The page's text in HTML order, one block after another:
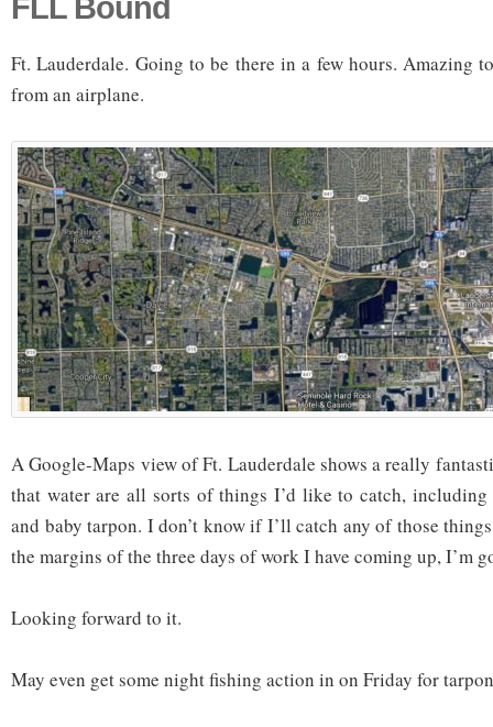
FLL Bound
Ft. Lauderdale. Going to be there in a few hours. Amazing
from an airplane.
A Google-Maps view of Ft. Lauderdale shows a really
that water are all sorts of things I’d like to catch, including
and baby tarpon. I don’t know if I’ll catch any of those
the margins of the three days of work I have coming up, I’m
Looking forward to it.
May even get some night fishing action in on Friday for